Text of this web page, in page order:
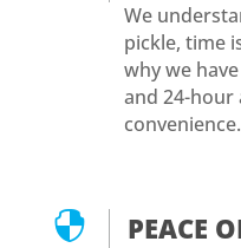
We
pickle, time
why we
and 24-hour
 PEACE